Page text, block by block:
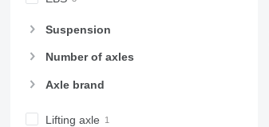
Suspension
Number of axles
Axle brand
Lifting axle